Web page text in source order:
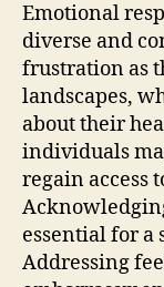
Emotional
diverse and
frustration as
landscapes,
about their
individuals
regain access
essential for a
Addressing